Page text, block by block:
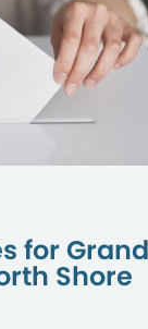
for Grand
Shore